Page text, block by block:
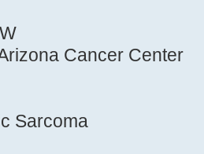
Cancer Center
Sarcoma